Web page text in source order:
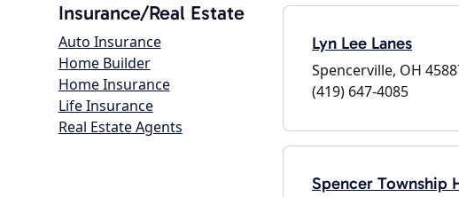
Insurance/Real Estate
Auto Insurance
Home Builder
Home Insurance
Life Insurance
Real Estate Agents
Lyn Lee Lanes
Spencerville, OH
(419) 647-4085
Spencer Township